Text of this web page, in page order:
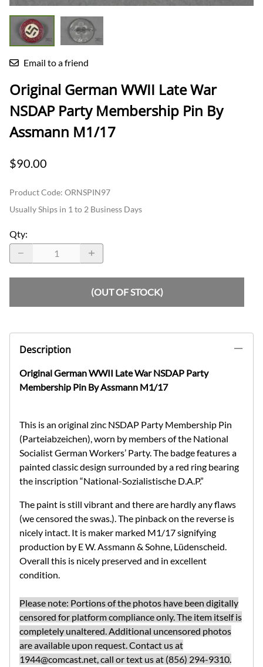
Email to a friend
Original German WWII Late War
NSDAP Party Membership Pin By
Assmann M1/17
$90.00
Product Code: ORNSPIN97
Usually Ships in 1 to 2 Business Days
Qty:
(OUT OF STOCK)
Description
Original German WWII Late War NSDAP Party
Membership Pin By Assmann M1/17
This is an original zinc NSDAP Party Membership Pin
(Parteiabzeichen), worn by members of the National
Socialist German Workers’ Party. The badge features a
painted classic design surrounded by a red ring bearing
the inscription “National-Sozialistische D.A.P.”
The paint is still vibrant and there are hardly any flaws
(we censored the swas.). The pinback on the reverse is
nicely intact. It is maker marked M1/17 signifying
production by E W. Assmann & Sohne, Lüdenscheid.
Overall this is nicely preserved and in excellent
condition.
Please note: Portions of the photos have been digitally
censored for platform compliance only. The item itself is
completely unaltered. Additional uncensored photos
are available upon request. Contact us at
1944@comcast.net , call or text us at (856) 294-9310.